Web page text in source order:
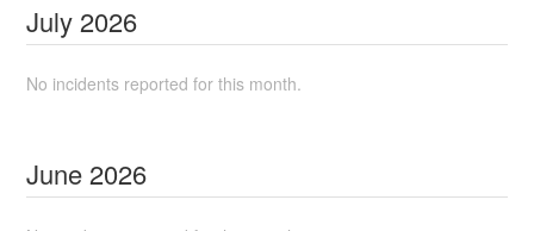
July 2026
No incidents reported for this month.
June 2026